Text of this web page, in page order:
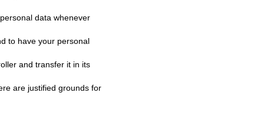
data whenever
to have your personal
and transfer it in its
are justified grounds for